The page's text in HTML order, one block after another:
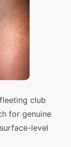
fleeting club
for genuine
level